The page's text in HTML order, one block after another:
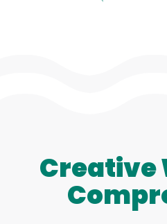
Creative